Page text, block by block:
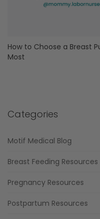
How to Choose a Breast
Most
Categories
Motif Medical Blog
Breast Feeding Resources
Pregnancy Resources
Postpartum Resources